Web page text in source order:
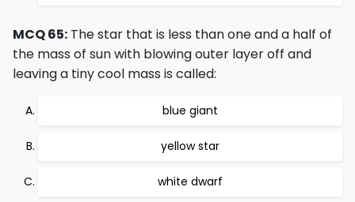
MCQ 65: The star that is less than one and a half of
the mass of sun with blowing outer layer off and
leaving a tiny cool mass is called:
blue giant
yellow star
white dwarf